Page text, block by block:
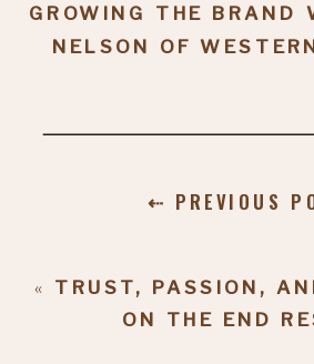
GROWING THE BRAND
NELSON OF
« TRUST, PASSION,
ON THE END
⇠ PREVIOUS